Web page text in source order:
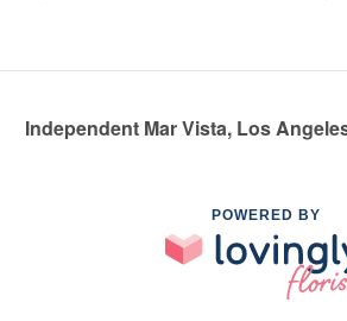
Independent Mar Vista, Los
POWERED BY